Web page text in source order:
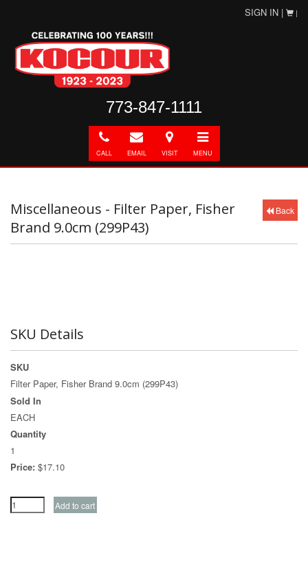
SIGN IN | |
773-847-1111
Call
CALL
E-
mail
EMAIL
Directions
VISIT
Toggle
navigation
MENU
Back
Miscellaneous - Filter Paper, Fisher
Brand 9.0cm (299P43)
SKU Details
SKU
Filter Paper, Fisher Brand 9.0cm (299P43)
Sold In
EACH
Quantity
1
Price: $17.10